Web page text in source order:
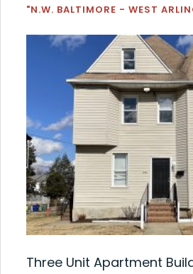
"N.W. BALTIMORE - WEST
Three Unit Apartment